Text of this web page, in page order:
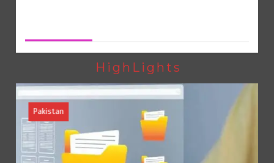
4
Rs7.9bn spent on 10 projects under Kohlu development
5
Jada Azadi Cup football tournament begins in Lahore
with 28 clubs
HighLights
Pakistan